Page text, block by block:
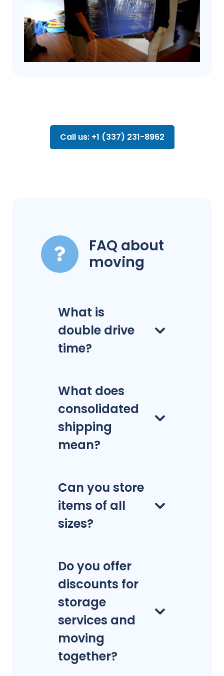
Call us: +1 (337) 231-8962
FAQ about
moving
What is
double drive
time?
What does
consolidated
shipping
mean?
Can you store
items of all
sizes?
Do you offer
discounts for
storage
services and
moving
together?